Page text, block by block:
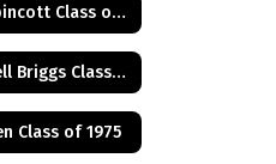
Horace B. Lippincott Class of 1949
William 'Russell Briggs Class of 1970
Class of 1975